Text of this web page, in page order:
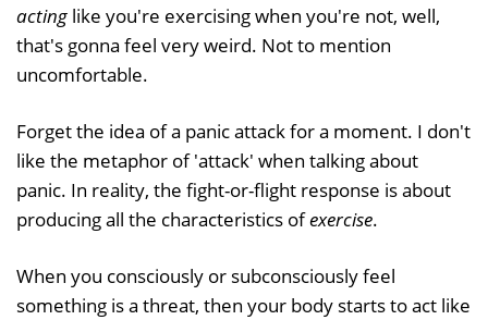
acting like you're exercising when you're not, well,
that's gonna feel very weird. Not to mention
uncomfortable.
Forget the idea of a panic attack for a moment. I don't
like the metaphor of 'attack' when talking about
panic. In reality, the fight-or-flight response is about
producing all the characteristics ofexercise.
When you consciously or subconsciously feel
something is a threat, then your body starts to act like